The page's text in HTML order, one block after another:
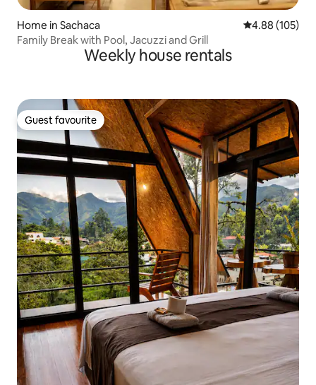
Home in Sachaca 4.88 out of 5
4.88 (105)
Family Break with Pool, Jacuzzi and Grill
Weekly house rentals
Guest favourite
Guest favourite